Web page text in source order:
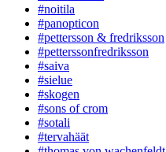
#noitila
#panopticon
#pettersson & fredriksson
#petterssonfredriksson
#saiva
#sielue
#skogen
#sons of crom
#sotali
#tervahäät